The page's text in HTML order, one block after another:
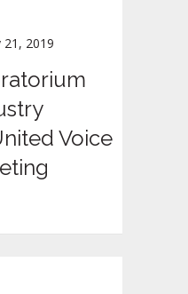
21, 2019
Voice